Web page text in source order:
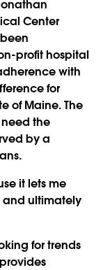
Center
profit hospital
with
for
of Maine. The
the
by a
it lets me
and ultimately
for trends